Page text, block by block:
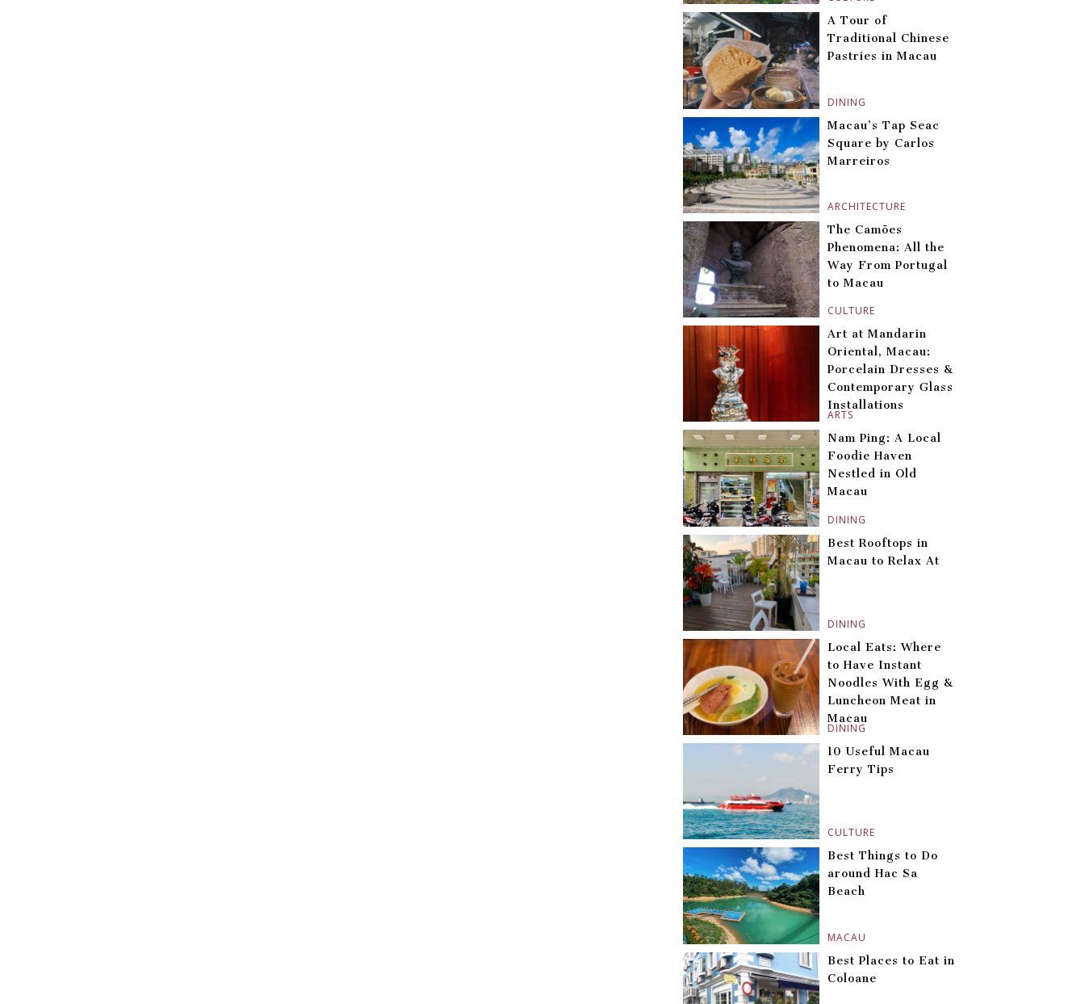
DINING
A Tour of
Traditional Chinese
Pastries in Macau
ARCHITECTURE
Macau’s Tap Seac
Square by Carlos
Marreiros
CULTURE
The Camões
Phenomena: All the
Way From Portugal
to Macau
ARTS
Art at Mandarin
Oriental, Macau:
Porcelain Dresses &
Contemporary Glass
Installations
DINING
Nam Ping: A Local
Foodie Haven
Nestled in Old
Macau
DINING
Best Rooftops in
Macau to Relax At
DINING
Local Eats: Where
to Have Instant
Noodles With Egg &
Luncheon Meat in
Macau
CULTURE
10 Useful Macau
Ferry Tips
MACAU
Best Things to Do
around Hac Sa
Beach
Best Places to Eat in
Coloane